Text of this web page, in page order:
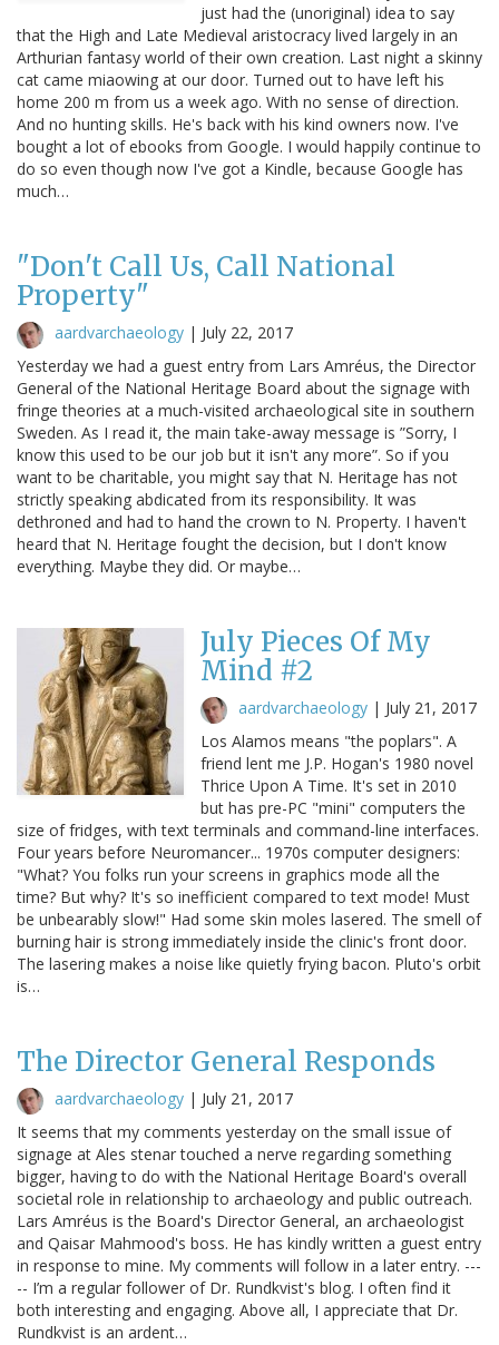
just had the (unoriginal) idea to say
that the High and Late Medieval aristocracy lived largely in an
Arthurian fantasy world of their own creation. Last night a skinny
cat came miaowing at our door. Turned out to have left his
home 200 m from us a week ago. With no sense of direction.
And no hunting skills. He's back with his kind owners now. I've
bought a lot of ebooks from Google. I would happily continue to
do so even though now I've got a Kindle, because Google has
much…
"Don't Call Us, Call National
Property"
aardvarchaeology | July 22, 2017
Yesterday we had a guest entry from Lars Amréus, the Director
General of the National Heritage Board about the signage with
fringe theories at a much-visited archaeological site in southern
Sweden. As I read it, the main take-away message is ”Sorry, I
know this used to be our job but it isn't any more”. So if you
want to be charitable, you might say that N. Heritage has not
strictly speaking abdicated from its responsibility. It was
dethroned and had to hand the crown to N. Property. I haven't
heard that N. Heritage fought the decision, but I don't know
everything. Maybe they did. Or maybe…
July Pieces Of My
Mind #2
aardvarchaeology | July 21, 2017
Los Alamos means "the poplars". A
friend lent me J.P. Hogan's 1980 novel
Thrice Upon A Time. It's set in 2010
but has pre-PC "mini" computers the
size of fridges, with text terminals and command-line interfaces.
Four years before Neuromancer... 1970s computer designers:
"What? You folks run your screens in graphics mode all the
time? But why? It's so inefficient compared to text mode! Must
be unbearably slow!" Had some skin moles lasered. The smell of
burning hair is strong immediately inside the clinic's front door.
The lasering makes a noise like quietly frying bacon. Pluto's orbit
is…
The Director General Responds
aardvarchaeology | July 21, 2017
It seems that my comments yesterday on the small issue of
signage at Ales stenar touched a nerve regarding something
bigger, having to do with the National Heritage Board's overall
societal role in relationship to archaeology and public outreach.
Lars Amréus is the Board's Director General, an archaeologist
and Qaisar Mahmood's boss. He has kindly written a guest entry
in response to mine. My comments will follow in a later entry. ---
-- I’m a regular follower of Dr. Rundkvist's blog. I often find it
both interesting and engaging. Above all, I appreciate that Dr.
Rundkvist is an ardent…